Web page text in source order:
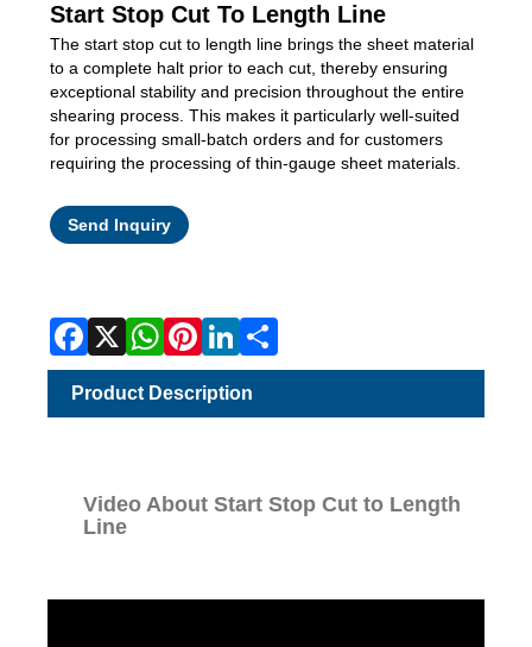
Start Stop Cut To Length Line
The start stop cut to length line brings the sheet material
to a complete halt prior to each cut, thereby ensuring
exceptional stability and precision throughout the entire
shearing process. This makes it particularly well-suited
for processing small-batch orders and for customers
requiring the processing of thin-gauge sheet materials.
Send Inquiry
Product Description
Video About Start Stop Cut to Length
Line